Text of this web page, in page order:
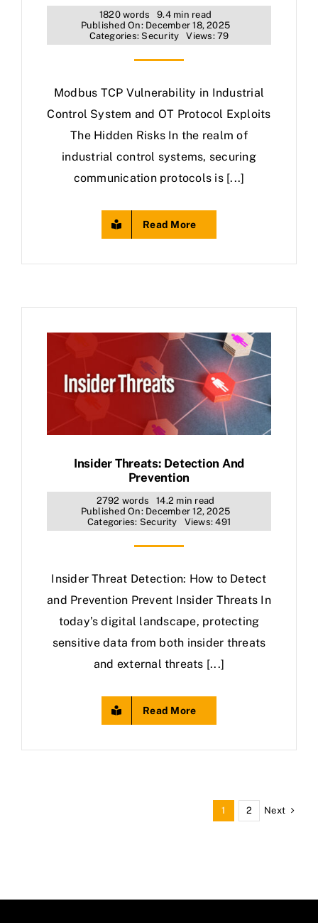
1820 words
9.4 min read
Published On: December 18, 2025
Categories: Security Views: 79
Modbus TCP Vulnerability in Industrial
Control System and OT Protocol Exploits
The Hidden Risks In the realm of
industrial control systems, securing
communication protocols is [...]
Read More
Insider Threats: Detection And
Prevention
2792 words
14.2 min read
Published On: December 12, 2025
Categories: Security Views: 491
Insider Threat Detection: How to Detect
and Prevention Prevent Insider Threats In
today’s digital landscape, protecting
sensitive data from both insider threats
and external threats [...]
Read More
1 2 Next